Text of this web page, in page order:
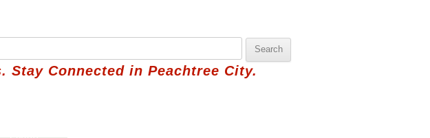
Stay Connected in Peachtree City.